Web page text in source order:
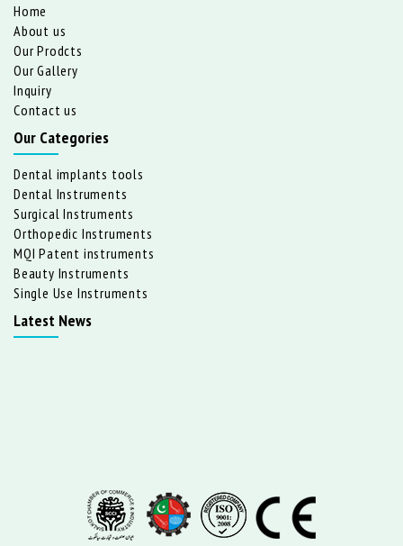
Home
About us
Our Prodcts
Our Gallery
Inquiry
Contact us
Our Categories
Dental implants tools
Dental Instruments
Surgical Instruments
Orthopedic Instruments
MQI Patent instruments
Beauty Instruments
Single Use Instruments
Latest News